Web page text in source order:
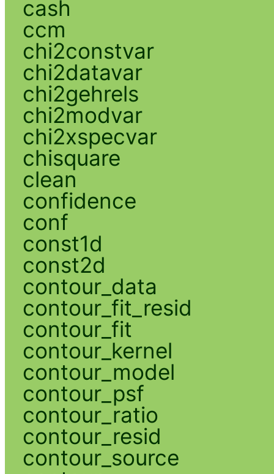
cash
ccm
chi2constvar
chi2datavar
chi2gehrels
chi2modvar
chi2xspecvar
chisquare
clean
confidence
conf
const1d
const2d
contour_data
contour_fit_resid
contour_fit
contour_kernel
contour_model
contour_psf
contour_ratio
contour_resid
contour_source